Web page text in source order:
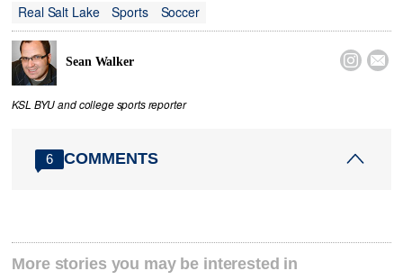
Real Salt Lake
Sports Soccer
Sean Walker  
KSL BYU and college sports reporter
6 COMMENTS
More stories you may be interested in